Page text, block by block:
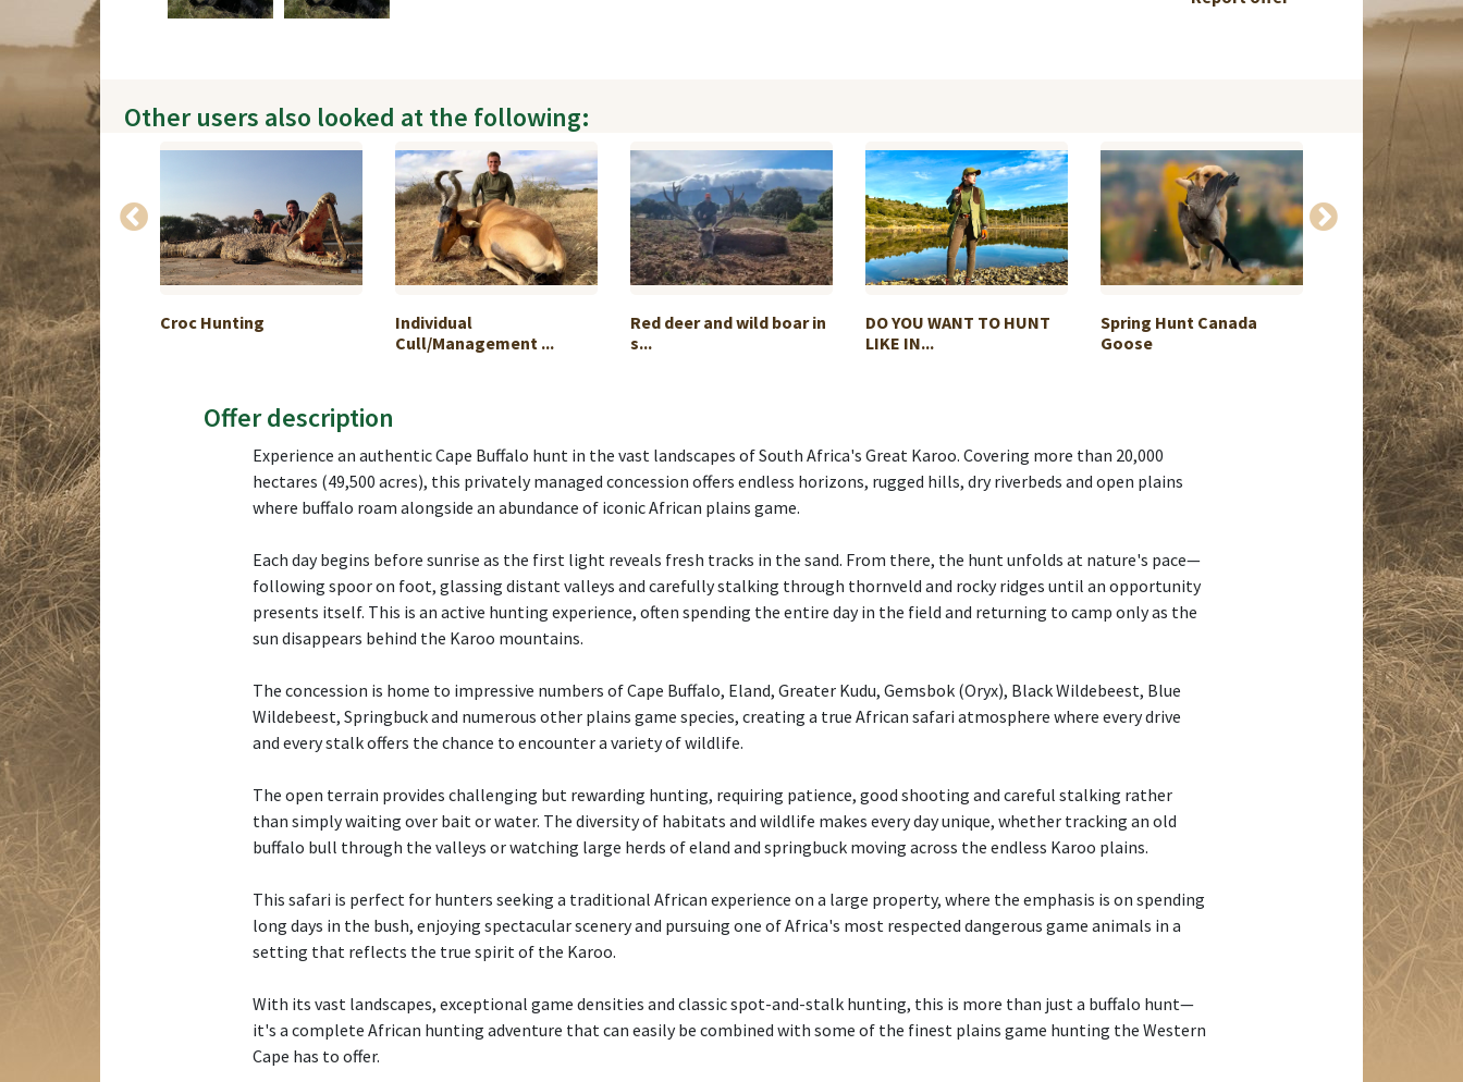
Other users also looked at the following:
in Croc Hunting
Individual
Cull/Management ...
Red deer and wild boar in
s...
DO YOU WANT TO HUNT
LIKE IN...
Spring Hunt Canada
Goose
Driven hunt in
Dec...
Offer description
Experience an authentic Cape Buffalo hunt in the vast landscapes of South Africa's Great Karoo. Covering more than 20,000
hectares (49,500 acres), this privately managed concession offers endless horizons, rugged hills, dry riverbeds and open plains
where buffalo roam alongside an abundance of iconic African plains game.
Each day begins before sunrise as the first light reveals fresh tracks in the sand. From there, the hunt unfolds at nature's pace—
following spoor on foot, glassing distant valleys and carefully stalking through thornveld and rocky ridges until an opportunity
presents itself. This is an active hunting experience, often spending the entire day in the field and returning to camp only as the
sun disappears behind the Karoo mountains.
The concession is home to impressive numbers of Cape Buffalo, Eland, Greater Kudu, Gemsbok (Oryx), Black Wildebeest, Blue
Wildebeest, Springbuck and numerous other plains game species, creating a true African safari atmosphere where every drive
and every stalk offers the chance to encounter a variety of wildlife.
The open terrain provides challenging but rewarding hunting, requiring patience, good shooting and careful stalking rather
than simply waiting over bait or water. The diversity of habitats and wildlife makes every day unique, whether tracking an old
buffalo bull through the valleys or watching large herds of eland and springbuck moving across the endless Karoo plains.
This safari is perfect for hunters seeking a traditional African experience on a large property, where the emphasis is on spending
long days in the bush, enjoying spectacular scenery and pursuing one of Africa's most respected dangerous game animals in a
setting that reflects the true spirit of the Karoo.
With its vast landscapes, exceptional game densities and classic spot-and-stalk hunting, this is more than just a buffalo hunt—
it's a complete African hunting adventure that can easily be combined with some of the finest plains game hunting the Western
Cape has to offer.